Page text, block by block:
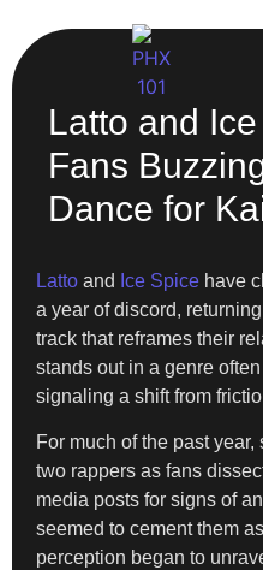
Latto and
Fans
Dance for
Latto and Ice Spice have
a year of discord,
track that reframes their
stands out in a genre
signaling a shift from
For much of the past
two rappers as fans
media posts for signs of
seemed to cement them
perception began to